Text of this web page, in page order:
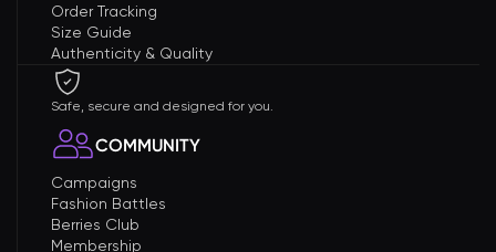
Order Tracking
Size Guide
Authenticity & Quality
Safe, secure and designed for you.
COMMUNITY
Campaigns
Fashion Battles
Berries Club
Membership